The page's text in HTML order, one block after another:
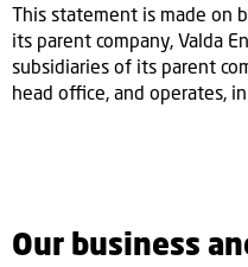
This statement is made on
its parent company, Valda
subsidiaries of its parent
head office, and operates,
Our business